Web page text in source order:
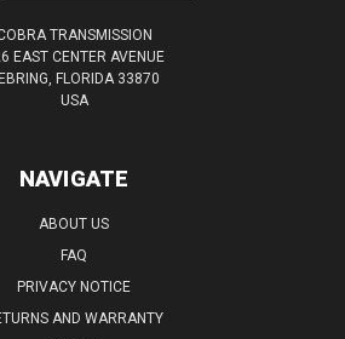
TRANSMISSION
EAST CENTER AVENUE
FLORIDA 33870
USA
NAVIGATE
ABOUT US
FAQ
PRIVACY NOTICE
AND WARRANTY